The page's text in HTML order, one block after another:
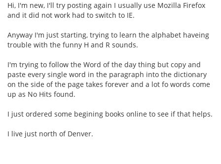
Hi, I'm new, I'll try posting again I usually use Mozilla Firefox
and it did not work had to switch to IE.
Anyway I'm just starting, trying to learn the alphabet haveing
trouble with the funny H and R sounds.
I'm trying to follow the Word of the day thing but copy and
paste every single word in the paragraph into the dictionary
on the side of the page takes forever and a lot fo words come
up as No Hits found.
I just ordered some begining books online to see if that helps.
I live just north of Denver.